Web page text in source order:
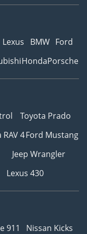
Lexus BMW Ford
HondaPorsche
Toyota Prado
4Ford Mustang
Jeep Wrangler
Lexus 430
911
Nissan Kicks